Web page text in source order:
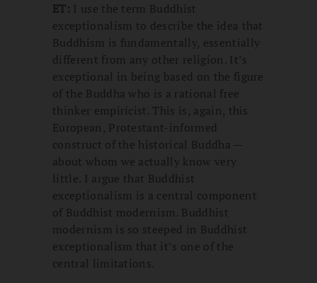
ET: I use the term Buddhist
exceptionalism to describe the idea that
Buddhism is fundamentally, essentially
different from any other religion. It’s
exceptional in being based on the figure
of the Buddha who is a rational free
thinker empiricist. This is, again, this
European, Protestant-informed
construct of the historical Buddha —
about whom we actually know very
little. I argue that Buddhist
exceptionalism is a central component
of Buddhist modernism. Buddhist
modernism is so steeped in Buddhist
exceptionalism that it’s one of the
central limitations.